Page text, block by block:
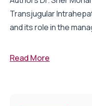
Transjugular
and its role in the
Read More